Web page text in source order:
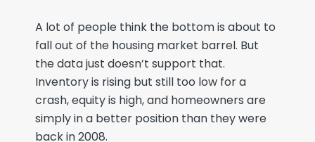
A lot of people think the bottom is about to
fall out of the housing market barrel. But
the data just doesn’t support that.
Inventory is rising but still too low for a
crash, equity is high, and homeowners are
simply in a better position than they were
back in 2008.